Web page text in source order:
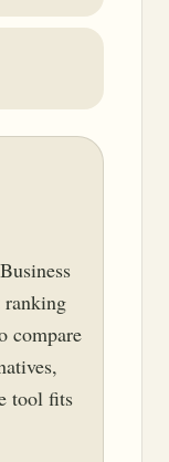
ranking
compare
tool fits